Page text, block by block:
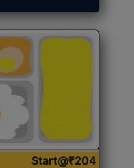
Start@₹204